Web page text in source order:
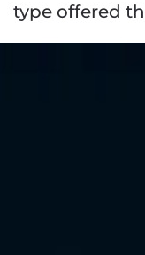
type offered